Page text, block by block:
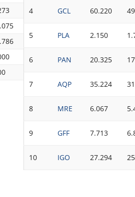
13.607 2.52%
3
189.586 1.50%
8
45.667 1.48%
3
4 GCL 60.220
5 PLA 2.150
6 PAN 20.325
7 AQP 35.224
8 MRE 6.067
9 GFF 7.713
10 IGO 27.294